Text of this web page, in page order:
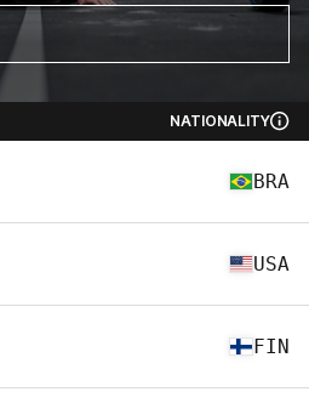
NATIONALITY
BRA
USA
FIN